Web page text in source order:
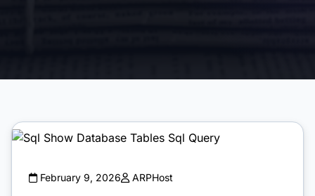
February 9, 2026 ARPHost